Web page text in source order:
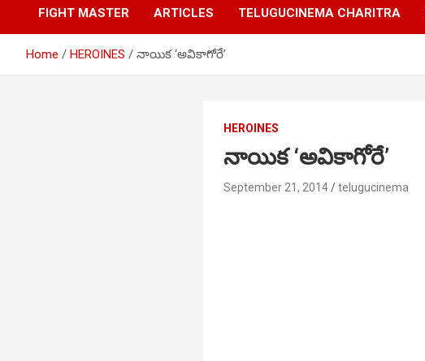
FIGHT MASTER ARTICLES TELUGUCINEMA CHARITRA
Home HEROINES నాయిక ‘అవికాగోరే’
HEROINES
నాయిక ‘అవికాగోరే’
September 21, 2014 telugucinema